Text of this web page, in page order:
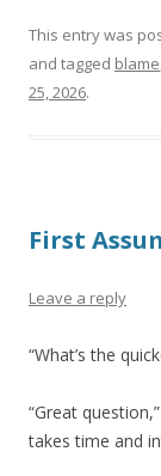
This entry was
and tagged blame
25, 2026.
First
Leave a reply
“What’s the
“Great
takes time and